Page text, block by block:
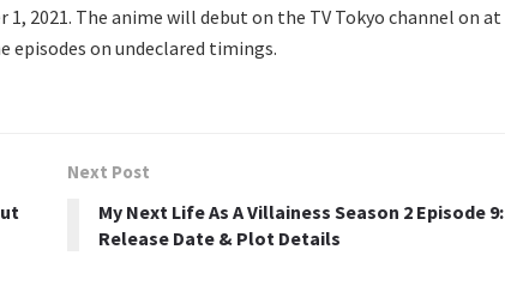
2021. The anime will debut on the TV Tokyo channel on at
episodes on undeclared timings.
Next Post
My Next Life As A Villainess Season 2 Episode 9:
Release Date & Plot Details